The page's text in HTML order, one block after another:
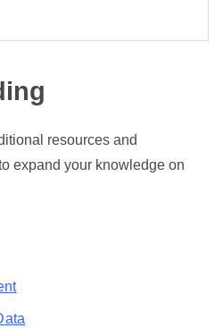
resources and
expand your knowledge on